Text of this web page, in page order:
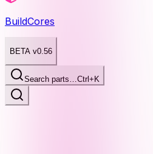
BuildCores
BETA v0.56
Search parts…Ctrl+K